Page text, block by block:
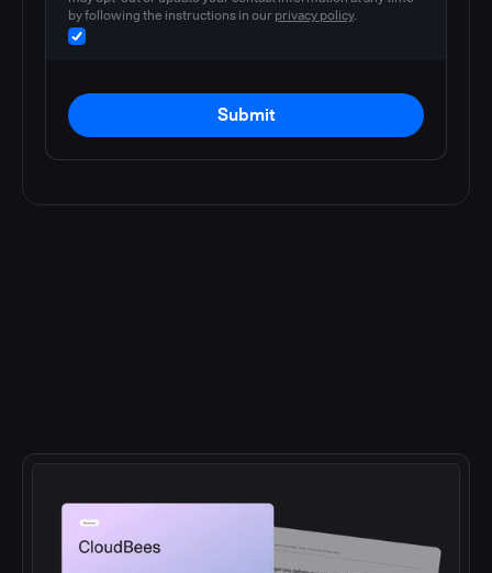
by following the instructions in our privacy policy.
Submit